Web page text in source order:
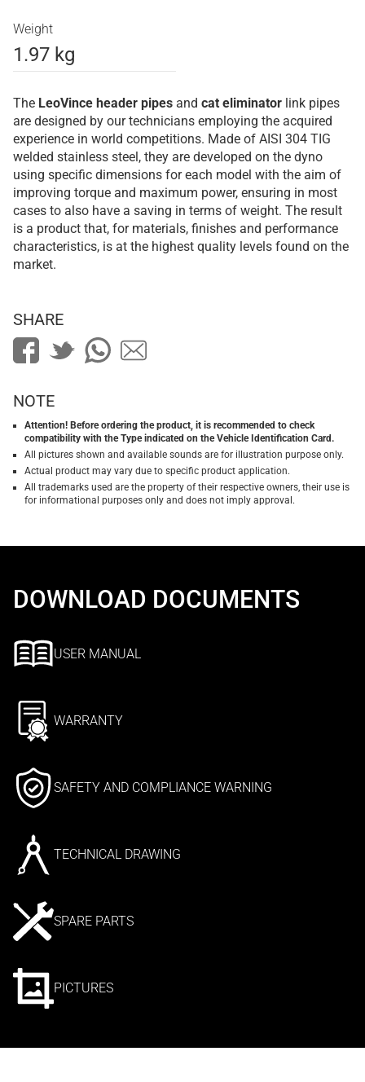
Weight
1.97 kg
The LeoVince header pipes and cat eliminator link pipes
are designed by our technicians employing the acquired
experience in world competitions. Made of AISI 304 TIG
welded stainless steel, they are developed on the dyno
using specific dimensions for each model with the aim of
improving torque and maximum power, ensuring in most
cases to also have a saving in terms of weight. The result
is a product that, for materials, finishes and performance
characteristics, is at the highest quality levels found on the
market.
SHARE
NOTE
Attention! Before ordering the product, it is recommended to check
compatibility with the Type indicated on the Vehicle Identification Card.
All pictures shown and available sounds are for illustration purpose only.
Actual product may vary due to specific product application.
All trademarks used are the property of their respective owners, their use is
for informational purposes only and does not imply approval.
DOWNLOAD DOCUMENTS
USER MANUAL
WARRANTY
SAFETY AND COMPLIANCE WARNING
TECHNICAL DRAWING
SPARE PARTS
PICTURES